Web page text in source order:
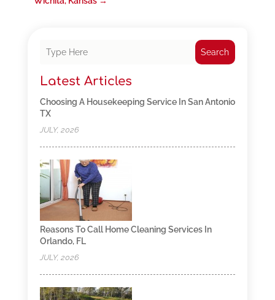
Search
Latest Articles
Choosing A Housekeeping Service In San Antonio
TX
JULY, 2026
Reasons To Call Home Cleaning Services In
Orlando, FL
JULY, 2026